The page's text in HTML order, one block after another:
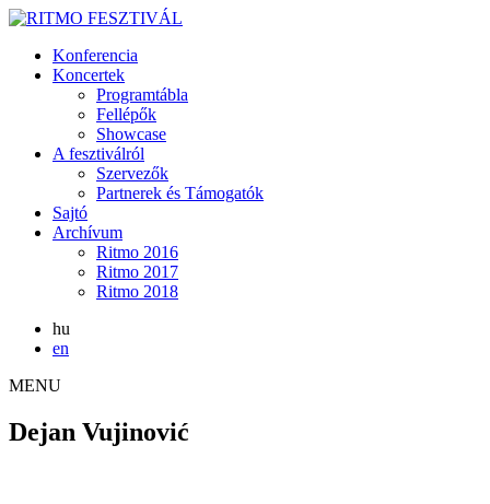
Konferencia
Koncertek
Programtábla
Fellépők
Showcase
A fesztiválról
Szervezők
Partnerek és Támogatók
Sajtó
Archívum
Ritmo 2016
Ritmo 2017
Ritmo 2018
hu
en
MENU
Dejan Vujinović